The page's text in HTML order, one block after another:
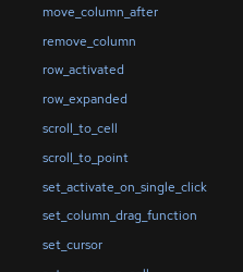
move_column_after
remove_column
row_activated
row_expanded
scroll_to_cell
scroll_to_point
set_activate_on_single_click
set_column_drag_function
set_cursor